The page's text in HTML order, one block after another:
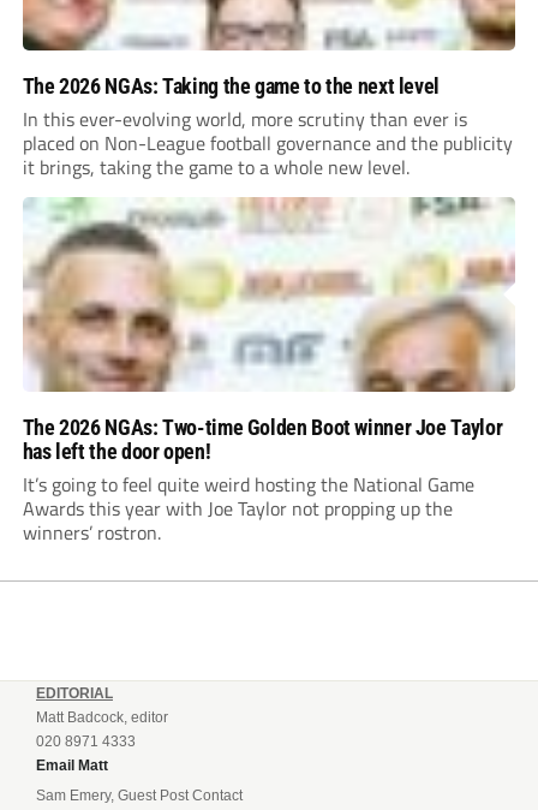
The 2026 NGAs: Taking the game to the next level
In this ever-evolving world, more scrutiny than ever is
placed on Non-League football governance and the publicity
it brings, taking the game to a whole new level.
The 2026 NGAs: Two-time Golden Boot winner Joe Taylor
has left the door open!
It’s going to feel quite weird hosting the National Game
Awards this year with Joe Taylor not propping up the
winners’ rostron.
EDITORIAL
Matt Badcock, editor
020 8971 4333
Email Matt
Sam Emery, Guest Post Contact